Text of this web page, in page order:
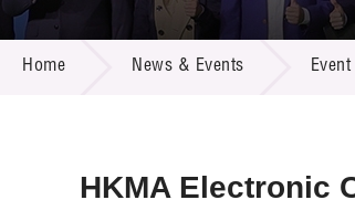
Home News & Events Event
HKMA Electronic